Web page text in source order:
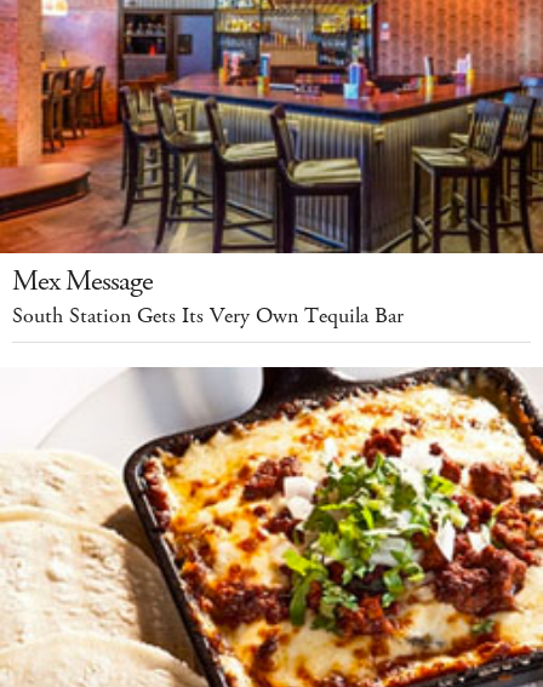
Mex Message
South Station Gets Its Very Own Tequila Bar